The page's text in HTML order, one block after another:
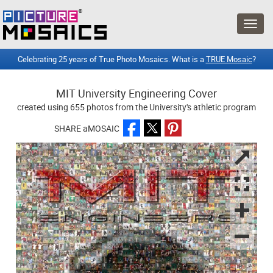
Celebrating 25 years of True Photo Mosaics. What is aTRUE Mosaic?
MIT University Engineering Cover
created using 655 photos from the University's athletic program
SHARE aMOSAIC